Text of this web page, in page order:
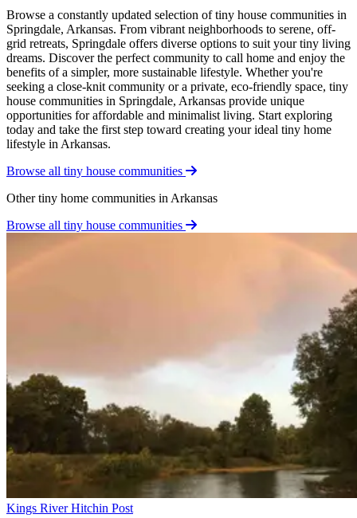
Browse a constantly updated selection of tiny house communities in
Springdale, Arkansas. From vibrant neighborhoods to serene, off-
grid retreats, Springdale offers diverse options to suit your tiny living
dreams. Discover the perfect community to call home and enjoy the
benefits of a simpler, more sustainable lifestyle. Whether you're
seeking a close-knit community or a private, eco-friendly space, tiny
house communities in Springdale, Arkansas provide unique
opportunities for affordable and minimalist living. Start exploring
today and take the first step toward creating your ideal tiny home
lifestyle in Arkansas.
Browse all tiny house communities
Other tiny home communities in Arkansas
Browse all tiny house communities
Kings River Hitchin Post